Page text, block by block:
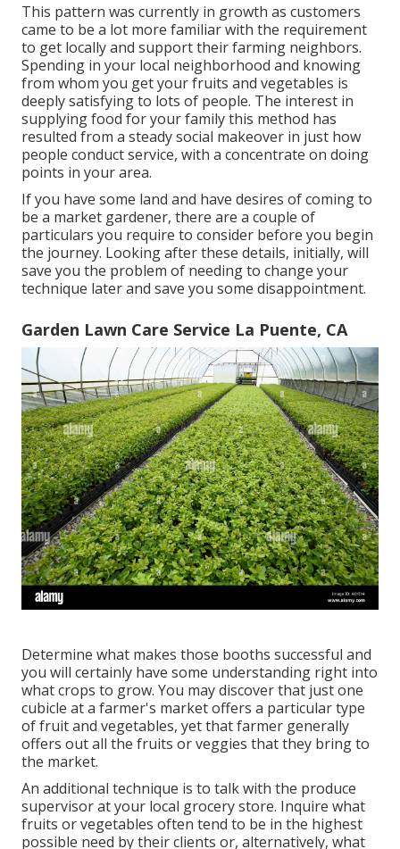
This pattern was currently in growth as customers
came to be a lot more familiar with the requirement
to get locally and support their farming neighbors.
Spending in your local neighborhood and knowing
from whom you get your fruits and vegetables is
deeply satisfying to lots of people. The interest in
supplying food for your family this method has
resulted from a steady social makeover in just how
people conduct service, with a concentrate on doing
points in your area.
If you have some land and have desires of coming to
be a market gardener, there are a couple of
particulars you require to consider before you begin
the journey. Looking after these details, initially, will
save you the problem of needing to change your
technique later and save you some disappointment.
Garden Lawn Care Service La Puente, CA
Determine what makes those booths successful and
you will certainly have some understanding right into
what crops to grow. You may discover that just one
cubicle at a farmer's market offers a particular type
of fruit and vegetables, yet that farmer generally
offers out all the fruits or veggies that they bring to
the market.
An additional technique is to talk with the produce
supervisor at your local grocery store. Inquire what
fruits or vegetables often tend to be in the highest
possible need by their clients or, alternatively, what